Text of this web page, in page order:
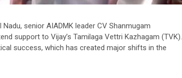
senior AIADMK leader CV Shanmugam
support to Vijay’s Tamilaga Vettri Kazhagam (TVK).
success, which has created major shifts in the